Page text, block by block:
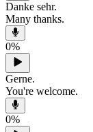
Danke sehr.
Many thanks.
0%
Gerne.
You're welcome.
0%